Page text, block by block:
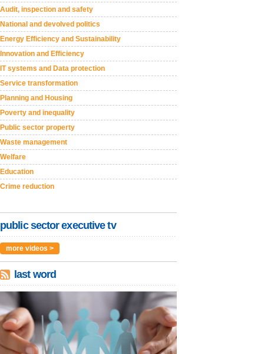
Audit, inspection and safety
National and devolved politics
Energy Efficiency and Sustainability
Innovation and Efficiency
IT systems and Data protection
Service transformation
Planning and Housing
Poverty and inequality
Public sector property
Waste management
Welfare
Education
Crime reduction
public sector executive tv
more videos >
last word